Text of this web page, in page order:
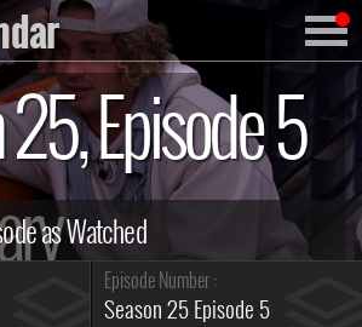
Episode 5
Episode Number :
Season 25 Episode 5